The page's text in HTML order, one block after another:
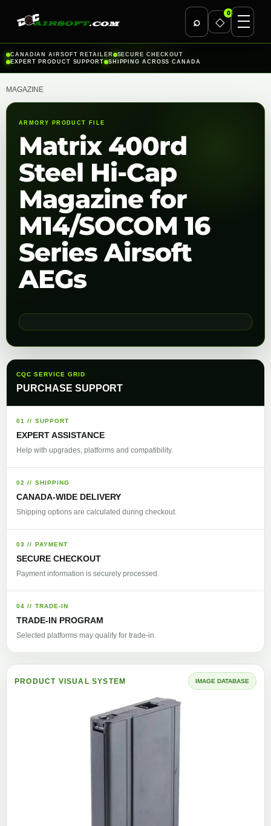
⌕ ◇
0
Skip
to
CANADIAN AIRSOFT RETAILER
SECURE CHECKOUT
EXPERT PRODUCT SUPPORT
SHIPPING ACROSS CANADA
MAGAZINE
ARMORY PRODUCT FILE
Matrix 400rd
Steel Hi-Cap
Magazine for
M14/SOCOM 16
Series Airsoft
AEGs
CQC SERVICE GRID
PURCHASE SUPPORT
01 // SUPPORT
EXPERT ASSISTANCE
Help with upgrades, platforms and compatibility.
02 // SHIPPING
CANADA-WIDE DELIVERY
Shipping options are calculated during checkout.
03 // PAYMENT
SECURE CHECKOUT
Payment information is securely processed.
04 // TRADE-IN
TRADE-IN PROGRAM
Selected platforms may qualify for trade-in.
PRODUCT VISUAL SYSTEM IMAGE DATABASE